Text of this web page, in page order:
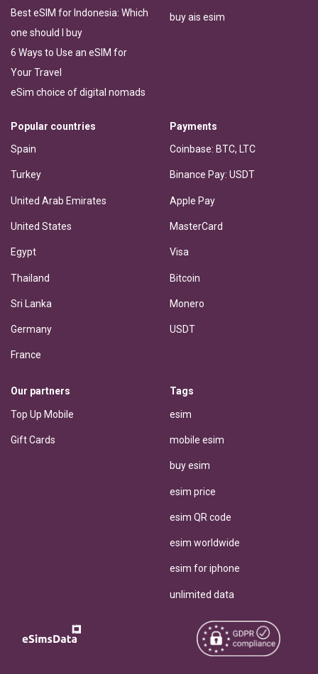
Best eSIM for Indonesia: Which
one should I buy
6 Ways to Use an eSIM for
Your Travel
eSim choice of digital nomads
buy ais esim
Popular countries
Spain
Turkey
United Arab Emirates
United States
Egypt
Thailand
Sri Lanka
Germany
France
Payments
Coinbase: BTC, LTC
Binance Pay: USDT
Apple Pay
MasterCard
Visa
Bitcoin
Monero
USDT
Our partners
Top Up Mobile
Gift Cards
Tags
esim
mobile esim
buy esim
esim price
esim QR code
esim worldwide
esim for iphone
unlimited data